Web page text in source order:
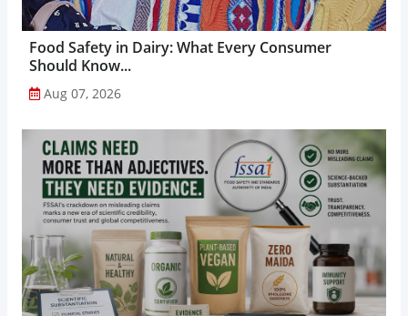
Food Safety in Dairy: What Every Consumer
Should Know...
Aug 07, 2026